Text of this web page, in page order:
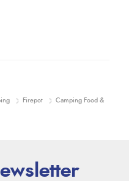
Firepot
Camping Food &